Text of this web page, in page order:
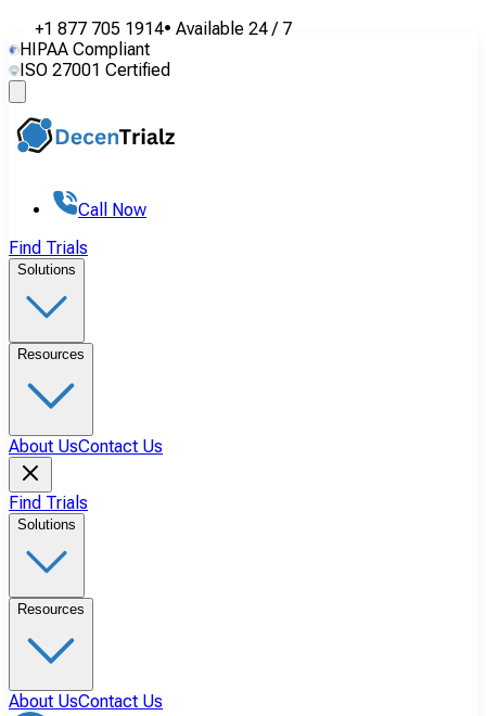
+1 877 705 1914• Available 24 / 7
HIPAA Compliant
ISO 27001 Certified
Call Now
Find Trials
Solutions
Resources
About UsContact Us
Find Trials
Solutions
Resources
About UsContact Us